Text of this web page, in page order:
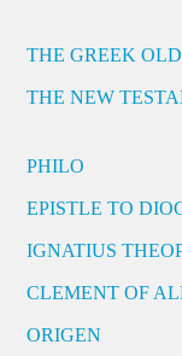
THE GREEK
THE NEW
PHILO
EPISTLE TO
IGNATIUS
CLEMENT OF
ORIGEN